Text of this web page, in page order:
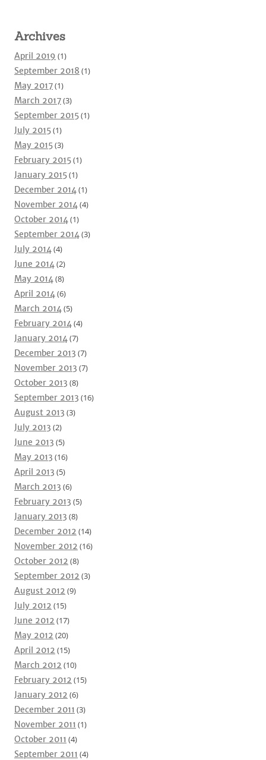
Archives
April 2019 (1)
September 2018 (1)
May 2017(1)
March 2017(3)
September 2015(1)
July 2015(1)
May 2015(3)
February 2015(1)
January 2015(1)
December 2014(1)
November 2014(4)
October 2014(1)
September 2014(3)
July 2014(4)
June 2014(2)
May 2014(8)
April 2014(6)
March 2014(5)
February 2014(4)
January 2014(7)
December 2013 (7)
November 2013 (7)
October 2013 (8)
September 2013 (16)
August 2013 (3)
July 2013 (2)
June 2013 (5)
May 2013 (16)
April 2013 (5)
March 2013 (6)
February 2013 (5)
January 2013 (8)
December 2012 (14)
November 2012 (16)
October 2012 (8)
September 2012 (3)
August 2012 (9)
July 2012 (15)
June 2012 (17)
May 2012 (20)
April 2012 (15)
March 2012 (10)
February 2012 (15)
January 2012 (6)
December 2011 (3)
November 2011 (1)
October 2011 (4)
September 2011 (4)